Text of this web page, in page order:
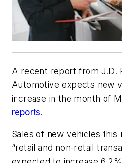
A recent report from J.D.
Automotive expects new
increase in the month of
reports.
Sales of new vehicles this
“retail and non-retail